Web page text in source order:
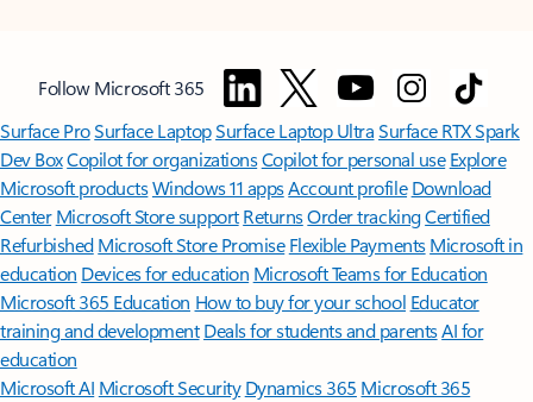
Follow Microsoft 365
Surface ProSurface LaptopSurface Laptop UltraSurface RTX Spark
Dev BoxCopilot for organizationsCopilot for personal use Explore
Microsoft productsWindows 11 appsAccount profile Download
Center Microsoft Store support ReturnsOrder trackingCertified
Refurbished Microsoft Store Promise Flexible Payments Microsoft in
education Devices for education Microsoft Teams for Education
Microsoft 365 Education How to buy for your school Educator
training and development Deals for students and parentsAI for
education
Microsoft AI Microsoft Security Dynamics 365 Microsoft 365